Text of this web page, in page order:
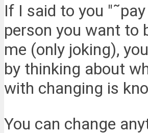
If I said to you
person you want to
me (only joking),
by thinking about
with changing is
You can change